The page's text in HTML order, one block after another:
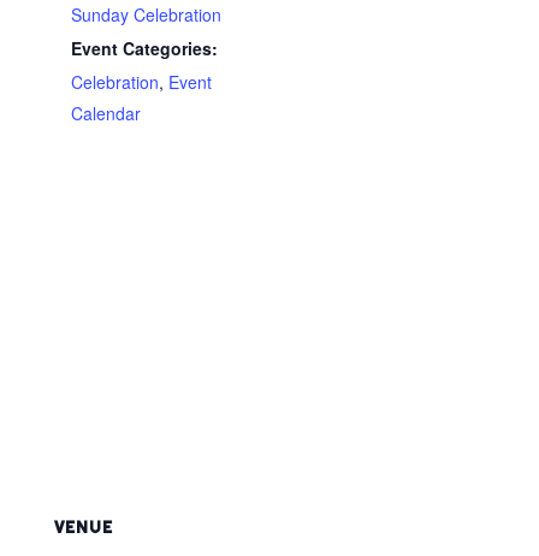
Sunday Celebration
Event Categories:
Celebration, Event
Calendar
VENUE